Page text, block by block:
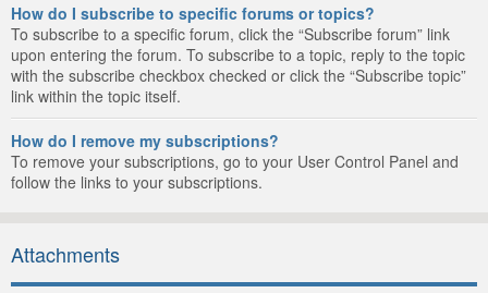
How do I subscribe to specific forums or topics?
To subscribe to a specific forum, click the “Subscribe forum” link
upon entering the forum. To subscribe to a topic, reply to the topic
with the subscribe checkbox checked or click the “Subscribe topic”
link within the topic itself.
How do I remove my subscriptions?
To remove your subscriptions, go to your User Control Panel and
follow the links to your subscriptions.
Attachments